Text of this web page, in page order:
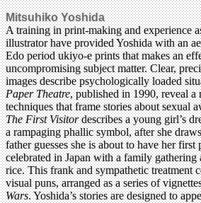
Mitsuhiko Yoshida
A training in print-making and experience
illustrator have provided Yoshida with an
Edo period ukiyo-e prints that makes an
uncompromising subject matter. Clear,
images describe psychologically loaded
Paper Theatre, published in 1990, reveal a
techniques that frame stories about sexual
The First Visitordescribes a young girl’s
a rampaging phallic symbol, after she
father guesses she is about to have her
celebrated in Japan with a family gathering
rice. This frank and sympathetic treatment
visual puns, arranged as a series of
Wars. Yoshida’s stories are designed to